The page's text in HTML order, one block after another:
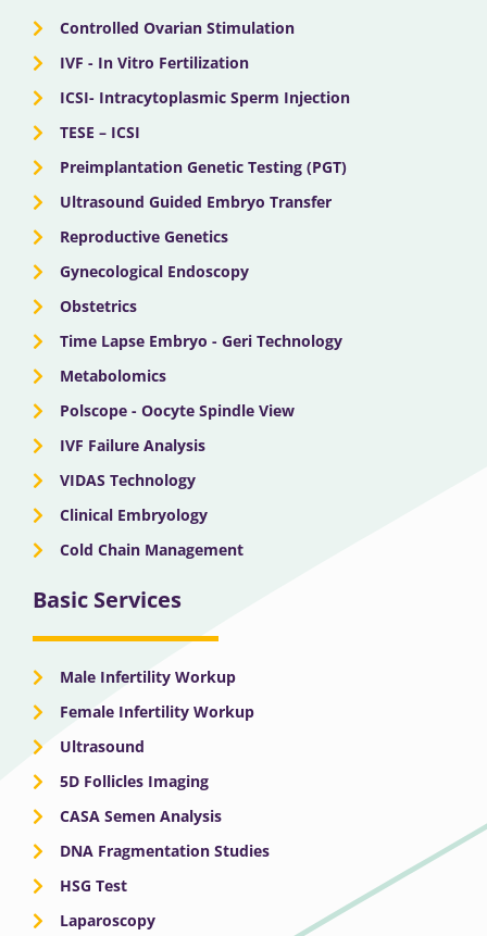
Controlled Ovarian Stimulation
IVF - In Vitro Fertilization
ICSI- Intracytoplasmic Sperm Injection
TESE – ICSI
Preimplantation Genetic Testing (PGT)
Ultrasound Guided Embryo Transfer
Reproductive Genetics
Gynecological Endoscopy
Obstetrics
Time Lapse Embryo - Geri Technology
Metabolomics
Polscope - Oocyte Spindle View
IVF Failure Analysis
VIDAS Technology
Clinical Embryology
Cold Chain Management
Basic Services
Male Infertility Workup
Female Infertility Workup
Ultrasound
5D Follicles Imaging
CASA Semen Analysis
DNA Fragmentation Studies
HSG Test
Laparoscopy